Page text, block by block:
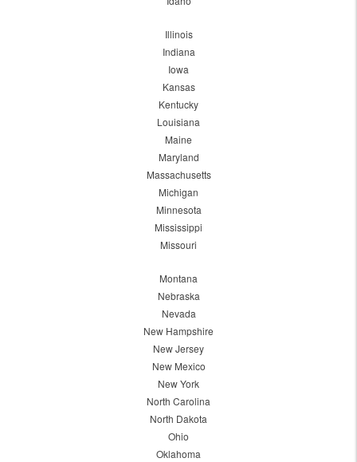
Illinois
Indiana
Iowa
Kansas
Kentucky
Louisiana
Maine
Maryland
Massachusetts
Michigan
Minnesota
Mississippi
Missouri
Montana
Nebraska
Nevada
New Hampshire
New Jersey
New Mexico
New York
North Carolina
North Dakota
Ohio
Oklahoma